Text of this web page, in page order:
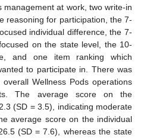
at work, two write-in
reasoning for participation, the 7-
individual difference, the 7-
on the state level, the 10-
and one item ranking which
to participate in. There was
Wellness Pods operations
The average score on the
(SD = 3.5), indicating moderate
average score on the individual
(SD = 7.6), whereas the state